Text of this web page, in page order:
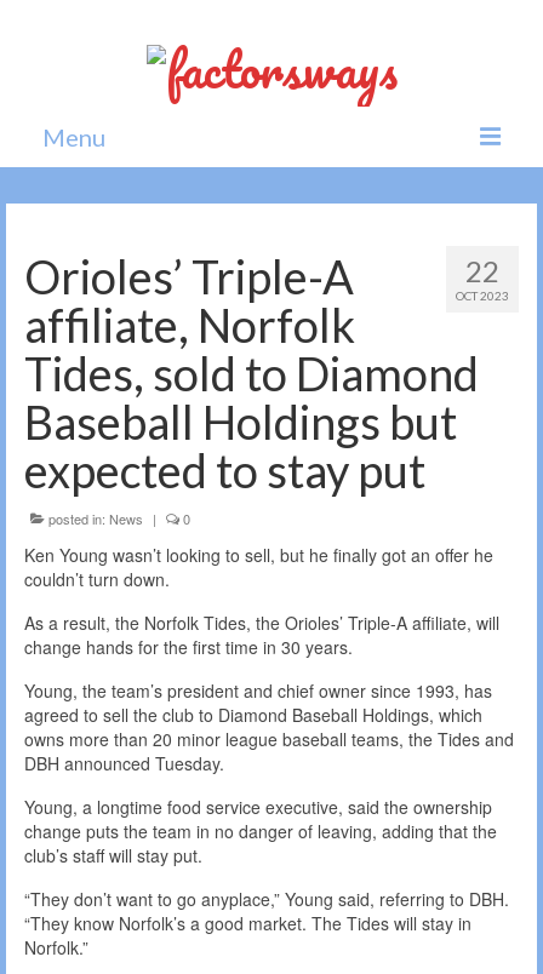
Menu
Home
News
Politics
Society
All news
22
OCT 2023
Orioles’ Triple-A
affiliate, Norfolk
Tides, sold to Diamond
Baseball Holdings but
expected to stay put
posted in: News | 0
Ken Young wasn’t looking to sell, but he finally got an offer he
couldn’t turn down.
As a result, the Norfolk Tides, the Orioles’ Triple-A affiliate, will
change hands for the first time in 30 years.
Young, the team’s president and chief owner since 1993, has
agreed to sell the club to Diamond Baseball Holdings, which
owns more than 20 minor league baseball teams, the Tides and
DBH announced Tuesday.
Young, a longtime food service executive, said the ownership
change puts the team in no danger of leaving, adding that the
club’s staff will stay put.
“They don’t want to go anyplace,” Young said, referring to DBH.
“They know Norfolk’s a good market. The Tides will stay in
Norfolk.”